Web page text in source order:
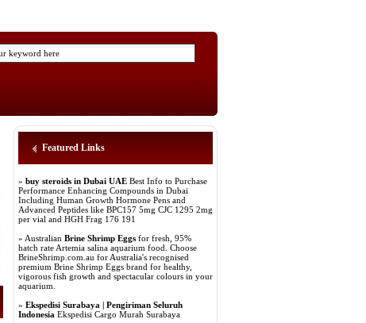
Featured Links
» buy steroids in Dubai UAE Best Info to Purchase
Performance Enhancing Compounds in Dubai
Including Human Growth Hormone Pens and
Advanced Peptides like BPC157 5mg CJC 1295 2mg
per vial and HGH Frag 176 191
» Australian Brine Shrimp Eggs for fresh, 95%
hatch rate Artemia salina aquarium food. Choose
BrineShrimp.com.au for Australia's recognised
premium Brine Shrimp Eggs brand for healthy,
vigorous fish growth and spectacular colours in your
aquarium.
» Ekspedisi Surabaya | Pengiriman Seluruh
Indonesia Ekspedisi Cargo Murah Surabaya